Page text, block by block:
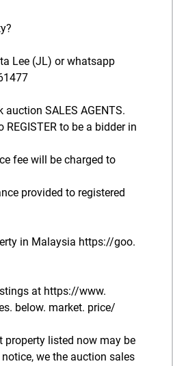
Lee (JL) or whatsapp
SALES AGENTS.
REGISTER to be a bidder in
fee will be charged to
provided to registered
in Malaysia https://goo.
at https://www.
below. market. price/
property listed now may be
we the auction sales